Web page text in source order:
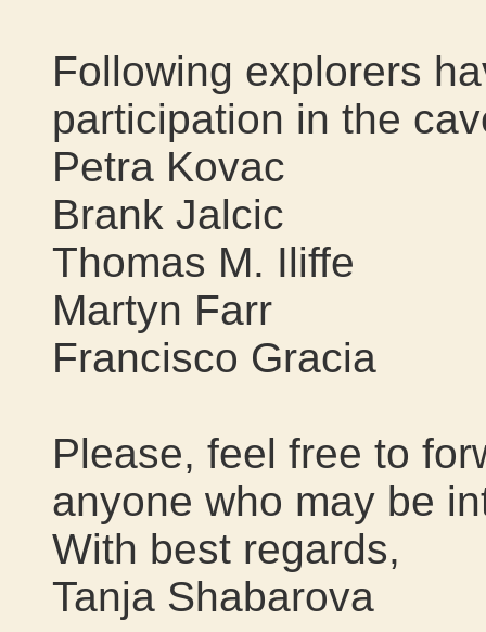
Following explorers
participation in the
Petra Kovac
Brank Jalcic
Thomas M. Iliffe
Martyn Farr
Francisco Gracia
Please, feel free to
anyone who may be
With best regards,
Tanja Shabarova